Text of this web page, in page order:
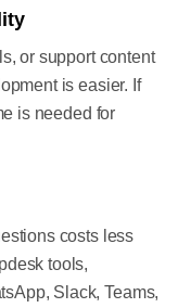
or support content
is easier. If
is needed for
costs less
tools,
Slack, Teams,